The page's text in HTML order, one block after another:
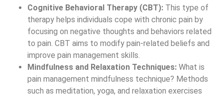
medication, physical therapies, and supplementary
therapies, aimed at reducing or eliminating pain, improving
function, and preventing progression, thus enhancing
quality of life.
Integrating Pain Management Strategies
Integrating various pain management strategies often
leads to more effective and comprehensive relief